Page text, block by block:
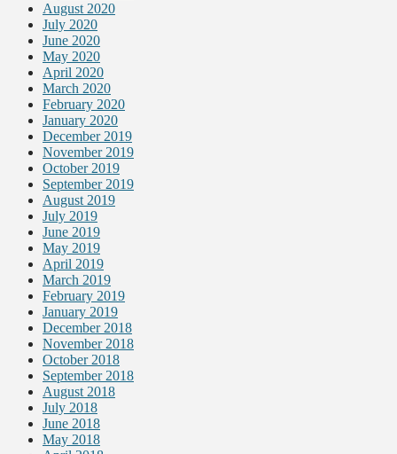
August 2020
July 2020
June 2020
May 2020
April 2020
March 2020
February 2020
January 2020
December 2019
November 2019
October 2019
September 2019
August 2019
July 2019
June 2019
May 2019
April 2019
March 2019
February 2019
January 2019
December 2018
November 2018
October 2018
September 2018
August 2018
July 2018
June 2018
May 2018